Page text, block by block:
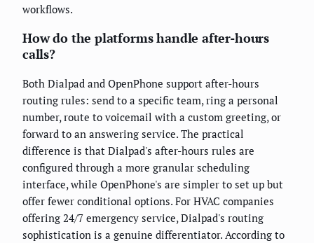
workflows.
How do the platforms handle after-hours
calls?
Both Dialpad and OpenPhone support after-hours
routing rules: send to a specific team, ring a personal
number, route to voicemail with a custom greeting, or
forward to an answering service. The practical
difference is that Dialpad's after-hours rules are
configured through a more granular scheduling
interface, while OpenPhone's are simpler to set up but
offer fewer conditional options. For HVAC companies
offering 24/7 emergency service, Dialpad's routing
sophistication is a genuine differentiator. According to